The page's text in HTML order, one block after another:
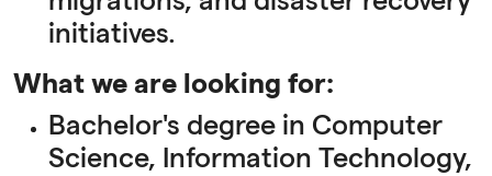
initiatives.
What we are looking for:
Bachelor's degree in Computer
Science, Information Technology,